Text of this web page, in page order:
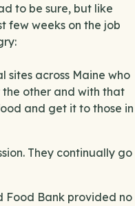
to be sure, but like
few weeks on the job
sites across Maine who
the other and with that
and get it to those in
They continually go
Food Bank provided no